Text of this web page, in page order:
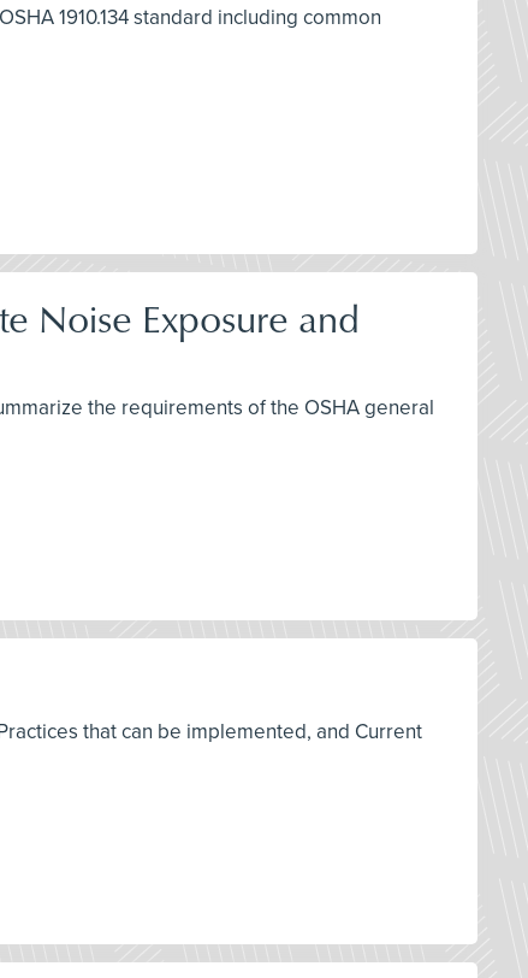
1910.134 standard including common
Noise Exposure and
the requirements of the OSHA general
that can be implemented, and Current